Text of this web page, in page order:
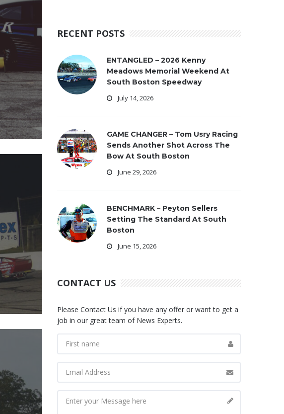
RECENT POSTS
ENTANGLED – 2026 Kenny
Meadows Memorial Weekend At
South Boston Speedway
July 14, 2026
GAME CHANGER – Tom Usry Racing
Sends Another Shot Across The
Bow At South Boston
June 29, 2026
BENCHMARK – Peyton Sellers
Setting The Standard At South
Boston
June 15, 2026
CONTACT US
Please Contact Us if you have any offer or want to get a
job in our great team of News Experts.